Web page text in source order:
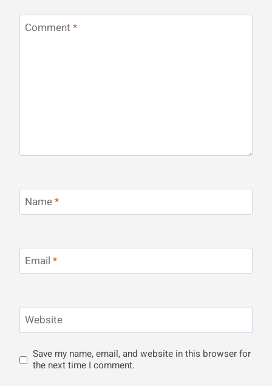
Comment *
Name*
Email *
Website
Save my name, email, and website in this browser for
the next time I comment.